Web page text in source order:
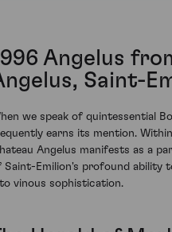
Angelus
Saint-
we speak of quintessential
earns its mention.
Angelus manifests as a
Saint-Emilion's profound ability
vinous sophistication.